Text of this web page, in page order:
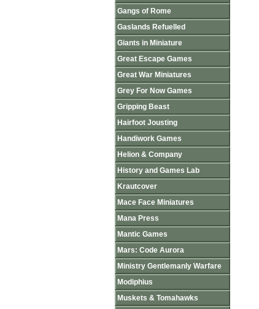
Gangs of Rome
Gaslands Refuelled
Giants in Miniature
Great Escape Games
Great War Miniatures
Grey For Now Games
Gripping Beast
Hairfoot Jousting
Handiwork Games
Helion & Company
History and Games Lab
Krautcover
Mace Face Miniatures
Mana Press
Mantic Games
Mars: Code Aurora
Ministry Gentlemanly Warfare
Modiphius
Muskets & Tomahawks